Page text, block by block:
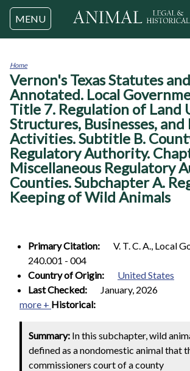
Jump to navigation
MENU
You
are
here
Home
Vernon's Texas Statutes
Annotated. Local
Title 7. Regulation of Land
Structures, Businesses, and
Activities. Subtitle B.
Regulatory Authority.
Miscellaneous Regulatory
Counties. Subchapter A.
Keeping of Wild Animals
Primary Citation:
V. T. C. A., Local
240.001 - 004
Country of Origin:
United States
Last Checked:
January, 2026
more + Historical:
Summary: In this subchapter, wild
defined as a nondomestic animal that
commissioners court of a county